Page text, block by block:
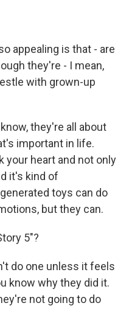
appealing is that - are
they're - I mean,
with grown-up
they're all about
important in life.
your heart and not only
it's kind of
toys can do
but they can.
5"?
do one unless it feels
know why they did it.
not going to do